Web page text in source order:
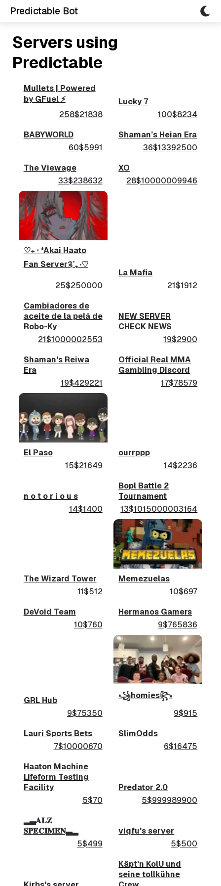
Predictable Bot
Servers using
Predictable
Mullets | Powered
by GFuel ⚡
258$21838
Lucky 7
100$8234
BABYWORLD
60$5991
Shaman’s Heian Era
36$13392500
The Viewage
33$238632
XO
28$10000009946
♡₊ ‧ ❛Akai Haato
Fan Server༉˚₊ ‧♡
25$250000
La Mafia
21$1912
Cambiadores de
aceite de la pelá de
Robo-Ky
21$1000002553
NEW SERVER
CHECK NEWS
19$2900
Shaman's Reiwa
Era
19$429221
Official Real MMA
Gambling Discord
17$78579
El Paso
15$21649
ourrppp
14$2236
n o t o r i o u s
14$1400
Bopl Battle 2
Tournament
13$1015000003164
The Wizard Tower
11$512
Memezuelas
10$697
DeVoid Team
10$760
Hermanos Gamers
9$765836
GRL Hub
9$75350
꧁homies꧂
9$915
Lauri Sports Bets
7$10000670
SlimOdds
6$16475
Haaton Machine
Lifeform Testing
Facility
5$70
Predator 2.0
5$999989900
▂▃𝐀𝐋𝐙
𝐒𝐏𝐄𝐂𝐈𝐌𝐄𝐍▃▂
5$499
viqfu's server
5$500
Käpt'n KolU und
seine tollkühne